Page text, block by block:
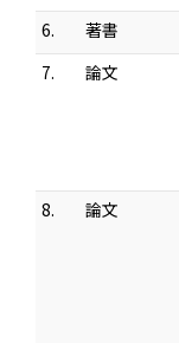
6.
著書
7.
論文
8. 論文